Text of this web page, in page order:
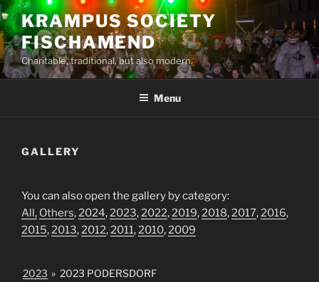
Skip
to
content
KRAMPUS SOCIETY
FISCHAMEND
Charitable, traditional, but also modern.
Menu
GALLERY
You can also open the gallery by category:
All, Others, 2024, 2023, 2022, 2019, 2018, 2017, 2016,
2015, 2013, 2012, 2011, 2010, 2009
2023 » 2023 PODERSDORF